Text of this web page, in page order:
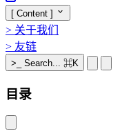
[ Content ]
> 关于我们
> 友链
>_ Search... ⌘K
目录